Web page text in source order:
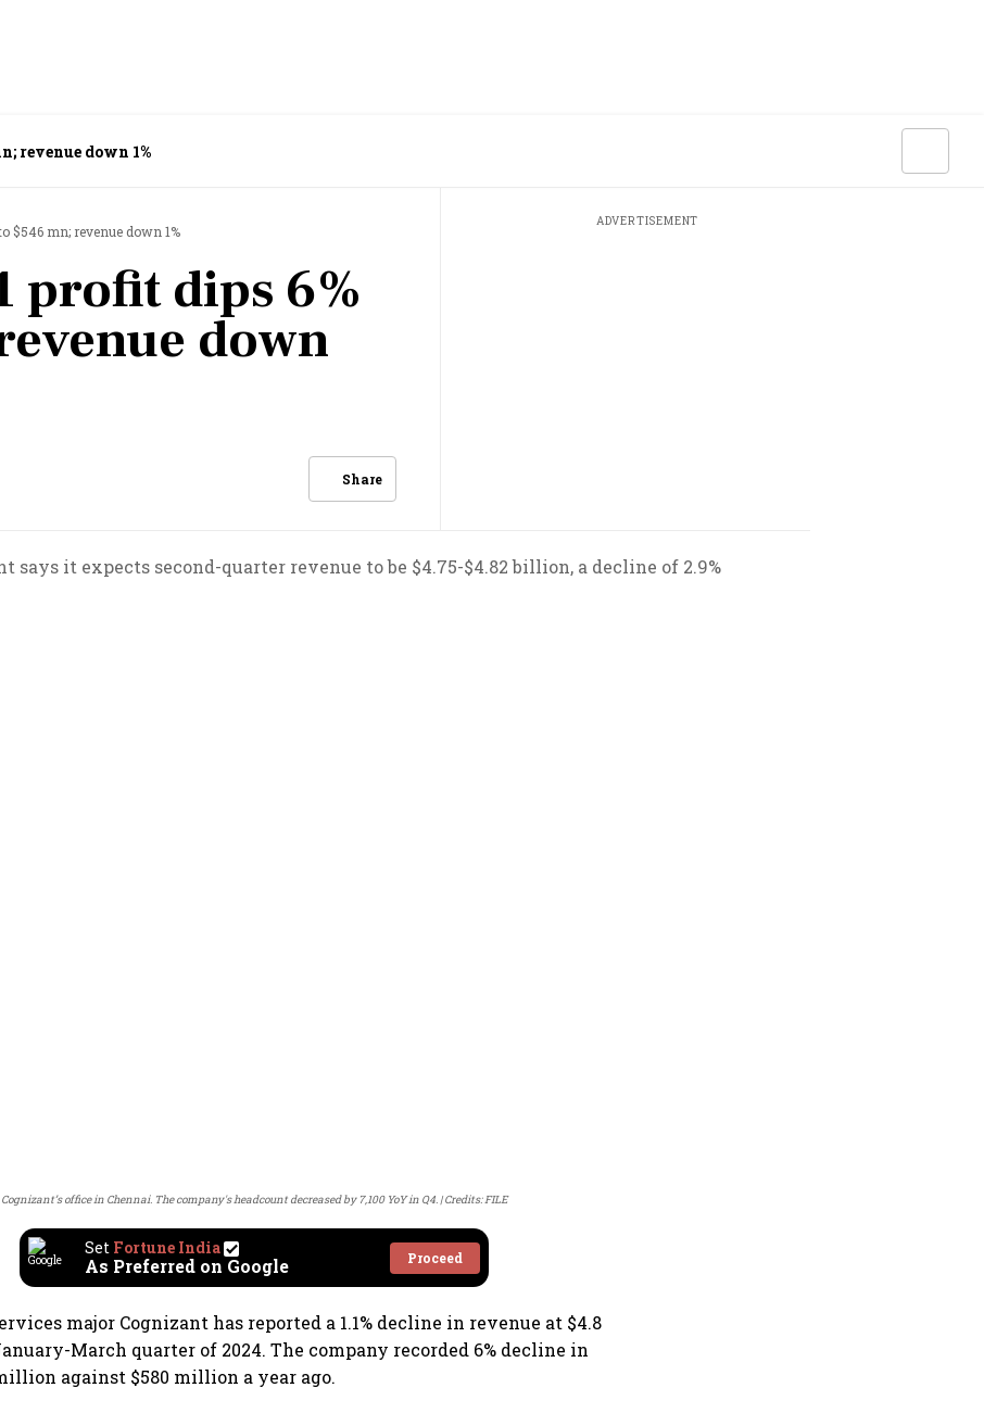
revenue down 1%
$546 mn; revenue down 1%
profit dips 6%
down
Share
ADVERTISEMENT
says it expects second-quarter revenue to be $4.75-$4.82 billion, a decline of 2.9%
Cognizant’s office in Chennai. The company's headcount decreased by 7,100 YoY in Q4. Credits: FILE
Set Fortune India
As Preferred on Google Proceed
major Cognizant has reported a 1.1% decline in revenue at $4.8
March quarter of 2024. The company recorded 6% decline in
against $580 million a year ago.